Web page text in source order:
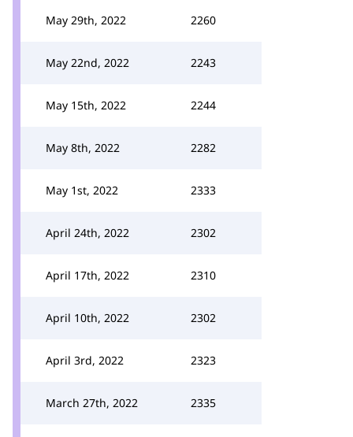
May 29th, 2022 2260
May 22nd, 2022 2243
May 15th, 2022 2244
May 8th, 2022 2282
May 1st, 2022 2333
April 24th, 2022 2302
April 17th, 2022 2310
April 10th, 2022 2302
April 3rd, 2022 2323
March 27th, 2022 2335